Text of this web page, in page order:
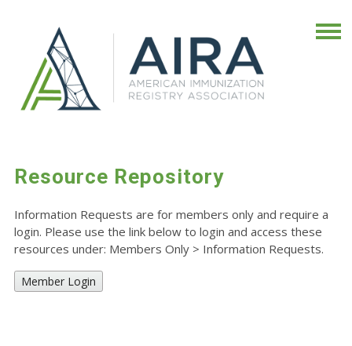
Resource Repository
Information Requests are for members only and require a
login. Please use the link below to login and access these
resources under: Members Only > Information Requests.
Member Login